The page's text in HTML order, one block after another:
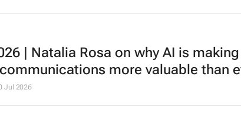
| Natalia Rosa on why AI is making
more valuable than
Jul 2026